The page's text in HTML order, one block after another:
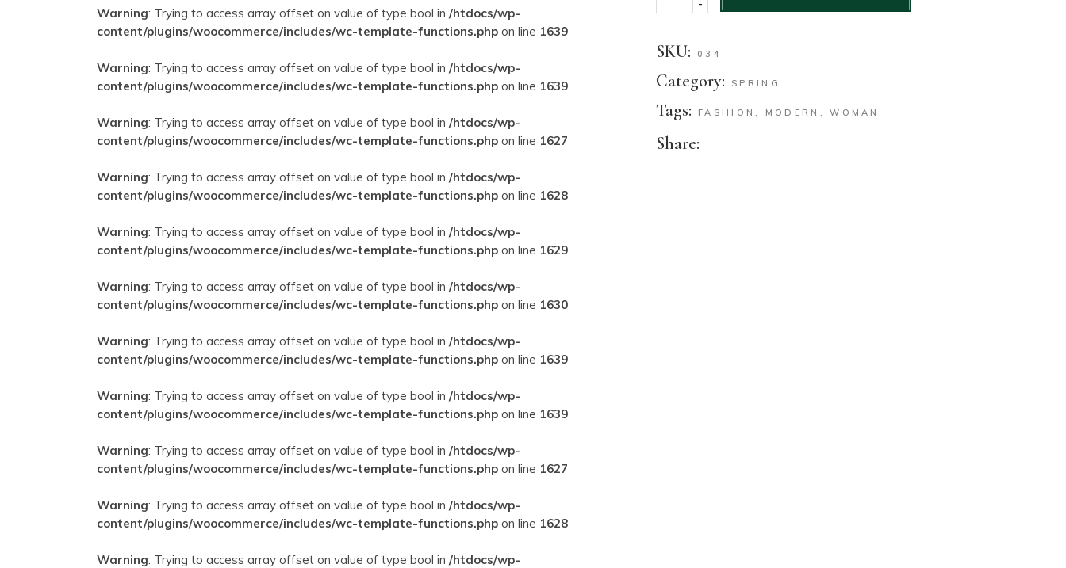
Warning: Trying to access array offset on value of type bool in /htdocs/wp-
content/plugins/woocommerce/includes/wc-template-functions.php on line 1639
Warning: Trying to access array offset on value of type bool in /htdocs/wp-
content/plugins/woocommerce/includes/wc-template-functions.php on line 1639
Warning: Trying to access array offset on value of type bool in /htdocs/wp-
content/plugins/woocommerce/includes/wc-template-functions.php on line 1627
Warning: Trying to access array offset on value of type bool in /htdocs/wp-
content/plugins/woocommerce/includes/wc-template-functions.php on line 1628
Warning: Trying to access array offset on value of type bool in /htdocs/wp-
content/plugins/woocommerce/includes/wc-template-functions.php on line 1629
Warning: Trying to access array offset on value of type bool in /htdocs/wp-
content/plugins/woocommerce/includes/wc-template-functions.php on line 1630
Warning: Trying to access array offset on value of type bool in /htdocs/wp-
content/plugins/woocommerce/includes/wc-template-functions.php on line 1639
Warning: Trying to access array offset on value of type bool in /htdocs/wp-
content/plugins/woocommerce/includes/wc-template-functions.php on line 1639
Warning: Trying to access array offset on value of type bool in /htdocs/wp-
content/plugins/woocommerce/includes/wc-template-functions.php on line 1627
Warning: Trying to access array offset on value of type bool in /htdocs/wp-
content/plugins/woocommerce/includes/wc-template-functions.php on line 1628
Warning: Trying to access array offset on value of type bool in /htdocs/wp-
-
SKU: 034
Category: SPRING
Tags: FASHION , MODERN ,WOMAN
Share: